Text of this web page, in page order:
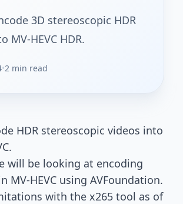
3D stereoscopic HDR
MV-HEVC HDR.
•2 min read
HDR stereoscopic videos into
will be looking at encoding
MV-HEVC using AVFoundation.
with the x265 tool as of